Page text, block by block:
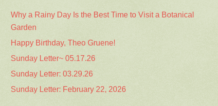
Why a Rainy Day Is the Best Time to Visit a Botanical
Garden
Happy Birthday, Theo Gruene!
Sunday Letter~ 05.17.26
Sunday Letter: 03.29.26
Sunday Letter: February 22, 2026